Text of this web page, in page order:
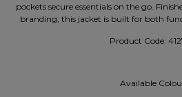
pockets secure essentials on the go.
branding, this jacket is built for both
Product Code:
Available